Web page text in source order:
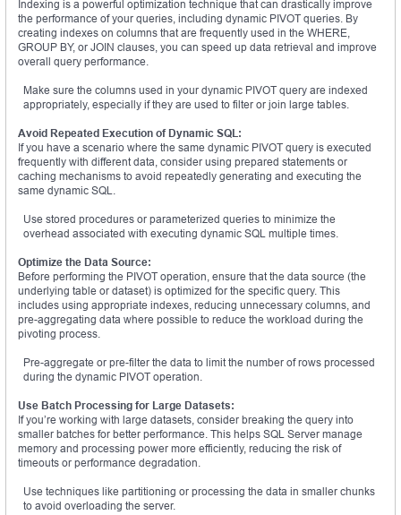
Indexing is a powerful optimization technique that can drastically improve
the performance of your queries, including dynamic PIVOT queries. By
creating indexes on columns that are frequently used in the WHERE,
GROUP BY, or JOIN clauses, you can speed up data retrieval and improve
overall query performance.
Make sure the columns used in your dynamic PIVOT query are indexed
appropriately, especially if they are used to filter or join large tables.
Avoid Repeated Execution of Dynamic SQL:
If you have a scenario where the same dynamic PIVOT query is executed
frequently with different data, consider using prepared statements or
caching mechanisms to avoid repeatedly generating and executing the
same dynamic SQL.
Use stored procedures or parameterized queries to minimize the
overhead associated with executing dynamic SQL multiple times.
Optimize the Data Source:
Before performing the PIVOT operation, ensure that the data source (the
underlying table or dataset) is optimized for the specific query. This
includes using appropriate indexes, reducing unnecessary columns, and
pre-aggregating data where possible to reduce the workload during the
pivoting process.
Pre-aggregate or pre-filter the data to limit the number of rows processed
during the dynamic PIVOT operation.
Use Batch Processing for Large Datasets:
If you’re working with large datasets, consider breaking the query into
smaller batches for better performance. This helps SQL Server manage
memory and processing power more efficiently, reducing the risk of
timeouts or performance degradation.
Use techniques like partitioning or processing the data in smaller chunks
to avoid overloading the server.